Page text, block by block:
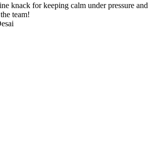
knack for keeping calm under pressure and
team!